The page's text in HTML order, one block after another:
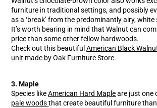
furniture in traditional settings, and possibly
as a ‘break’ from the predominantly airy,
It’s worth bearing in mind that Walnut can
price than some other fellow hardwoods.
Check out this beautifulAmerican Black
unit made by Oak Furniture Store.
3. Maple
Species likeAmerican Hard Mapleare just one
pale woods that create beautiful furniture